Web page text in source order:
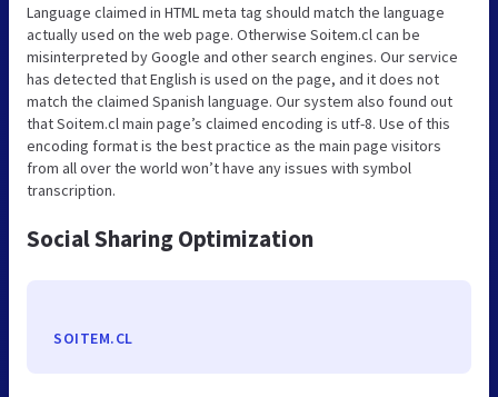
Language claimed in HTML meta tag should match the language
actually used on the web page. Otherwise Soitem.cl can be
misinterpreted by Google and other search engines. Our service
has detected that English is used on the page, and it does not
match the claimed Spanish language. Our system also found out
that Soitem.cl main page’s claimed encoding is utf-8. Use of this
encoding format is the best practice as the main page visitors
from all over the world won’t have any issues with symbol
transcription.
Social Sharing Optimization
SOITEM.CL